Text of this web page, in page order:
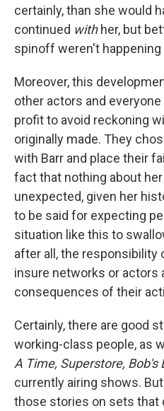
certainly, than she would
continued with her, but
spinoff weren't happening
Moreover, this
other actors and
profit to avoid reckoning
originally made. They
with Barr and place their
fact that nothing about
unexpected, given her
to be said for expecting
situation like this to
after all, the
insure networks or actors
consequences of their
Certainly, there are good
working-class people, as
A Time, Superstore, Bob's
currently airing shows.
those stories on sets that